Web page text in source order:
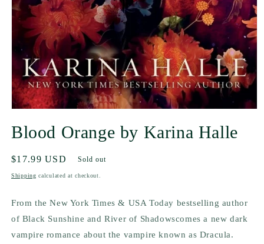
Blood Orange by Karina Halle
Regular
price
$17.99 USD Sold out
Shipping calculated at checkout.
From the New York Times & USA Today bestselling author
of Black Sunshine andRiver of Shadowscomes a new dark
vampire romance about the vampire known as Dracula.